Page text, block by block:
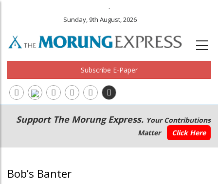
.
Sunday, 9th August, 2026
Subscribe E-Paper
Main
navigation
Secondary
Menu
Support The Morung Express. Your Contributions
Matter
Click Here
Bob’s Banter